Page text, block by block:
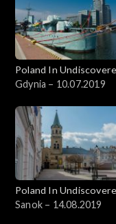
Poland In
Gdynia – 10.07.2019
Poland In
Sanok – 14.08.2019